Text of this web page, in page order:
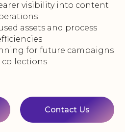
visibility into content
assets and process
for future campaigns
collections
Contact Us